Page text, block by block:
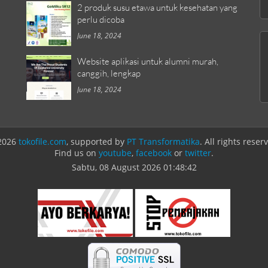
2 produk susu etawa untuk kesehatan yang
perlu dicoba
June 18, 2024
Website aplikasi untuk alumni murah,
canggih, lengkap
June 18, 2024
tokofile.com, supported by PT Transformatika. All rights
Find us on youtube, facebook or twitter.
Sabtu, 08 August 2026 01:48:42